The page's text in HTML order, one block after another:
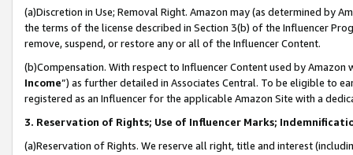
(a)Discretion in Use; Removal Right. Amazon may (as determined by
the terms of the license described in Section 3(b) of the Influencer
remove, suspend, or restore any or all of the Influencer Content.
(b)Compensation. With respect to Influencer Content used by
Income”) as further detailed in Associates Central. To be eligible to
registered as an Influencer for the applicable Amazon Site with a
3. Reservation of Rights; Use of Influencer Marks;
(a)Reservation of Rights. We reserve all right, title and interest